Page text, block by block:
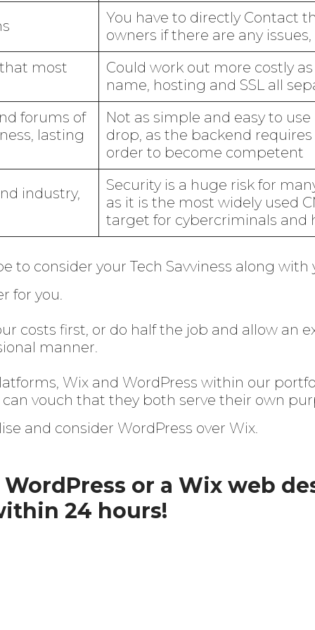
You have to directly Contact
owners if there are any
most
Could work out more costly
name, hosting and SSL all
forums of
lasting
Not as simple and easy to
drop, as the backend
order to become competent
industry,
Security is a huge risk for
as it is the most widely used
target for cybercriminals and
to consider your Tech Savviness along
for you.
costs first, or do half the job and allow an
manner.
Wix and WordPress within our
vouch that they both serve their own
and consider WordPress over Wix.
or a Wix web
24 hours!